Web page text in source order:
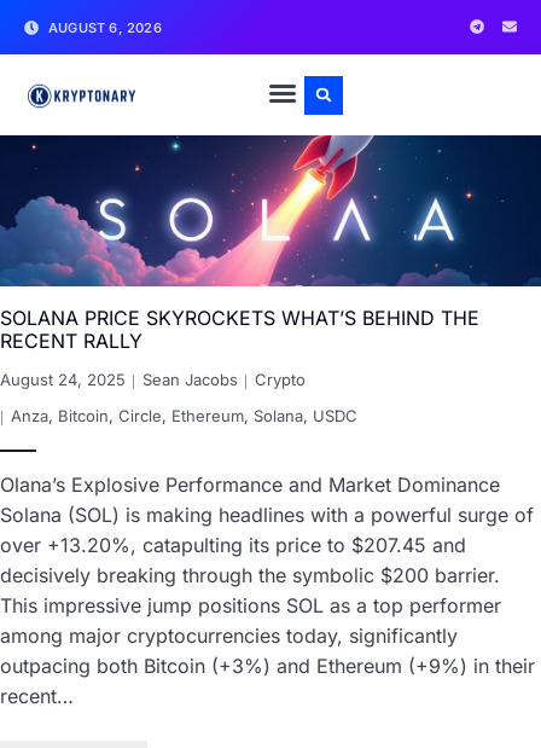
AUGUST 6, 2026
SOLANA PRICE SKYROCKETS WHAT’S BEHIND THE
RECENT RALLY
August 24, 2025 Sean Jacobs
Crypto
Anza, Bitcoin, Circle, Ethereum, Solana, USDC
Olana’s Explosive Performance and Market Dominance
Solana (SOL) is making headlines with a powerful surge of
over +13.20%, catapulting its price to $207.45 and
decisively breaking through the symbolic $200 barrier.
This impressive jump positions SOL as a top performer
among major cryptocurrencies today, significantly
outpacing both Bitcoin (+3%) and Ethereum (+9%) in their
recent…